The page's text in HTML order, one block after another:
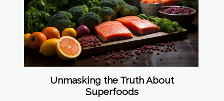
Unmasking the Truth About
Superfoods